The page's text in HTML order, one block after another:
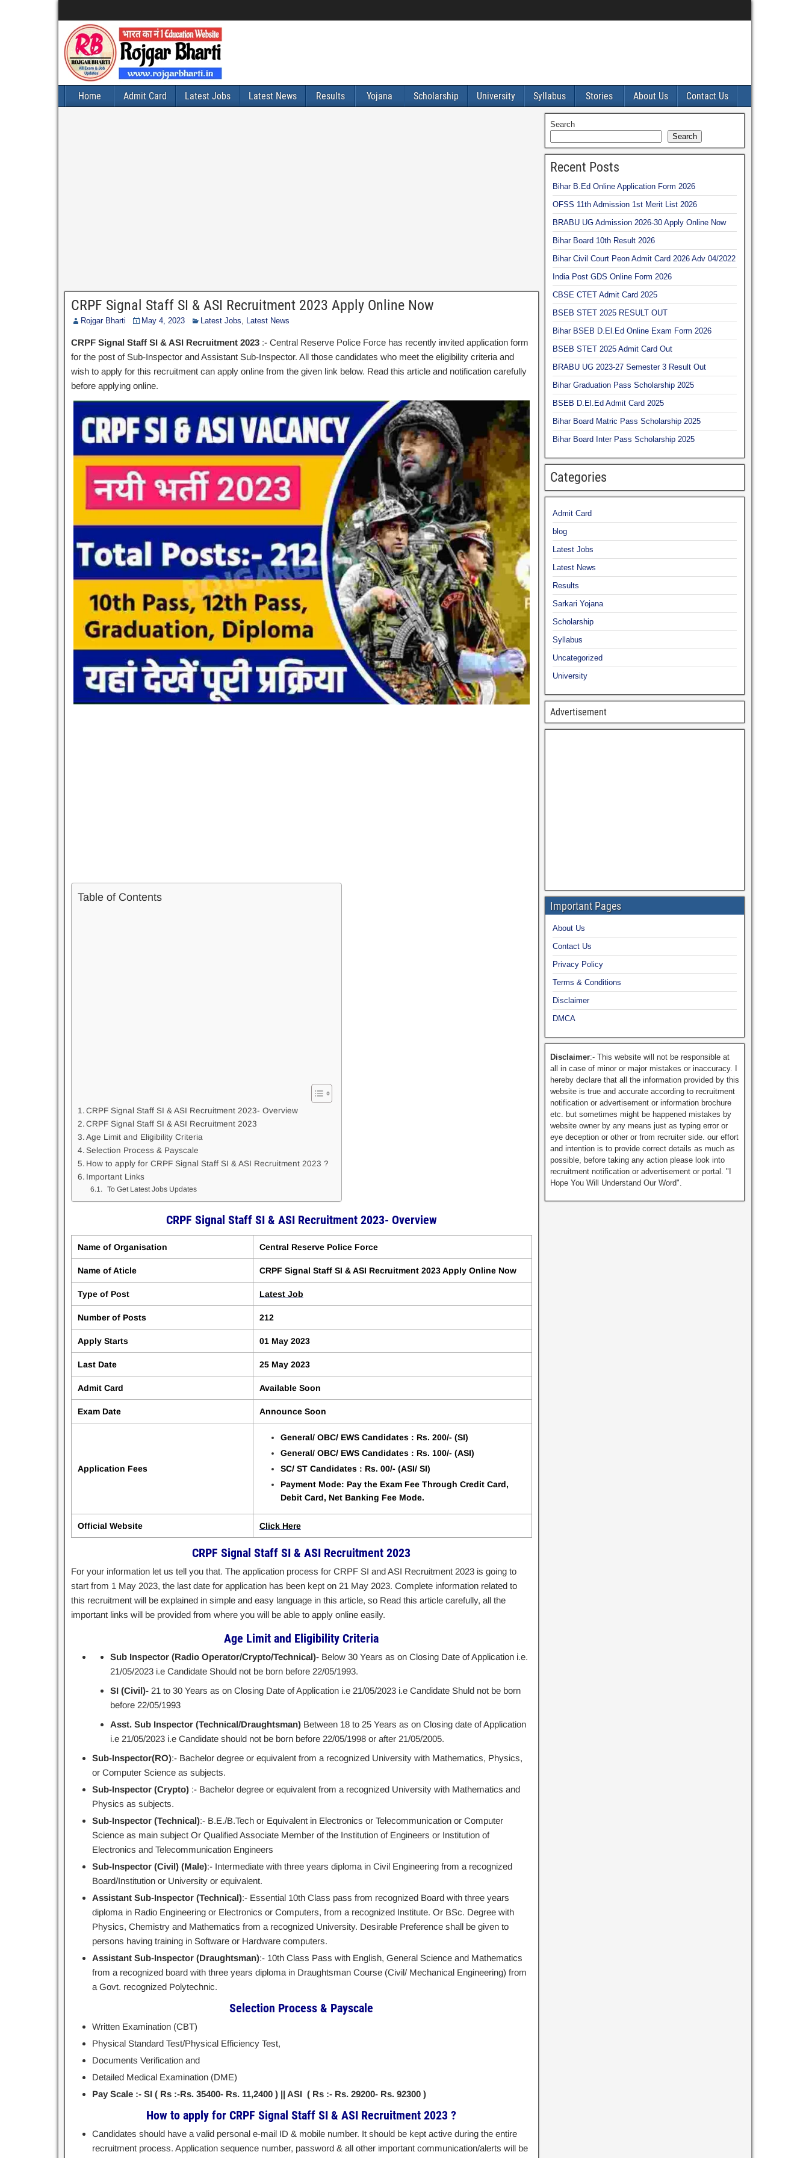
Home Admit Card Latest Jobs Latest News Results Yojana Scholarship University Syllabus Stories About Us Contact Us
CRPF Signal Staff SI & ASI Recruitment 2023 Apply Online Now
Rojgar Bharti May 4, 2023 Latest Jobs, Latest News
CRPF Signal Staff SI & ASI Recruitment 2023:- Central Reserve Police Force has recently invited application form
for the post of Sub-Inspector and Assistant Sub-Inspector. All those candidates who meet the eligibility criteria and
wish to apply for this recruitment can apply online from the given link below. Read this article and notification carefully
before applying online.
Table of Contents
CRPF Signal Staff SI & ASI Recruitment 2023- Overview
CRPF Signal Staff SI & ASI Recruitment 2023
Age Limit and Eligibility Criteria
Selection Process & Payscale
How to apply for CRPF Signal Staff SI & ASI Recruitment 2023 ?
Important Links
To Get Latest Jobs Updates
CRPF Signal Staff SI & ASI Recruitment 2023- Overview
Name of Organisation Central Reserve Police Force
Name of Aticle CRPF Signal Staff SI & ASI Recruitment 2023 Apply Online Now
Type of Post Latest Job
Number of Posts 212
Apply Starts 01 May 2023
Last Date 25 May 2023
Admit Card Available Soon
Exam Date Announce Soon
Application Fees
General/ OBC/ EWS Candidates : Rs. 200/- (SI)
General/ OBC/ EWS Candidates : Rs. 100/- (ASI)
SC/ ST Candidates : Rs. 00/- (ASI/ SI)
Payment Mode: Pay the Exam Fee Through Credit Card,
Debit Card, Net Banking Fee Mode.
Official Website Click Here
CRPF Signal Staff SI & ASI Recruitment 2023
For your information let us tell you that. The application process for CRPF SI and ASI Recruitment 2023 is going to
start from 1 May 2023, the last date for application has been kept on 21 May 2023. Complete information related to
this recruitment will be explained in simple and easy language in this article, so Read this article carefully, all the
important links will be provided from where you will be able to apply online easily.
Age Limit and Eligibility Criteria
Sub Inspector (Radio Operator/Crypto/Technical)- Below 30 Years as on Closing Date of Application i.e.
21/05/2023 i.e Candidate Should not be born before 22/05/1993.
SI (Civil)- 21 to 30 Years as on Closing Date of Application i.e 21/05/2023 i.e Candidate Shuld not be born
before 22/05/1993
Asst. Sub Inspector (Technical/Draughtsman) Between 18 to 25 Years as on Closing date of Application
i.e 21/05/2023 i.e Candidate should not be born before 22/05/1998 or after 21/05/2005.
Sub-Inspector(RO):- Bachelor degree or equivalent from a recognized University with Mathematics, Physics,
or Computer Science as subjects.
Sub-Inspector (Crypto):- Bachelor degree or equivalent from a recognized University with Mathematics and
Physics as subjects.
Sub-Inspector (Technical):- B.E./B.Tech or Equivalent in Electronics or Telecommunication or Computer
Science as main subject Or Qualified Associate Member of the Institution of Engineers or Institution of
Electronics and Telecommunication Engineers
Sub-Inspector (Civil) (Male):- Intermediate with three years diploma in Civil Engineering from a recognized
Board/Institution or University or equivalent.
Assistant Sub-Inspector (Technical):- Essential 10th Class pass from recognized Board with three years
diploma in Radio Engineering or Electronics or Computers, from a recognized Institute. Or BSc. Degree with
Physics, Chemistry and Mathematics from a recognized University. Desirable Preference shall be given to
persons having training in Software or Hardware computers.
Assistant Sub-Inspector (Draughtsman):- 10th Class Pass with English, General Science and Mathematics
from a recognized board with three years diploma in Draughtsman Course (Civil/ Mechanical Engineering) from
a Govt. recognized Polytechnic.
Selection Process & Payscale
Written Examination (CBT)
Physical Standard Test/Physical Efficiency Test,
Documents Verification and
Detailed Medical Examination (DME)
Pay Scale :- SI ( Rs :-Rs. 35400- Rs. 11,2400 ) || ASI ( Rs :- Rs. 29200- Rs. 92300 )
How to apply for CRPF Signal Staff SI & ASI Recruitment 2023 ?
Candidates should have a valid personal e-mail ID & mobile number. It should be kept active during the entire
recruitment process. Application sequence number, password & all other important communication/alerts will be
Search
Search
Recent Posts
Bihar B.Ed Online Application Form 2026
OFSS 11th Admission 1st Merit List 2026
BRABU UG Admission 2026-30 Apply Online Now
Bihar Board 10th Result 2026
Bihar Civil Court Peon Admit Card 2026 Adv 04/2022
India Post GDS Online Form 2026
CBSE CTET Admit Card 2025
BSEB STET 2025 RESULT OUT
Bihar BSEB D.El.Ed Online Exam Form 2026
BSEB STET 2025 Admit Card Out
BRABU UG 2023-27 Semester 3 Result Out
Bihar Graduation Pass Scholarship 2025
BSEB D.El.Ed Admit Card 2025
Bihar Board Matric Pass Scholarship 2025
Bihar Board Inter Pass Scholarship 2025
Categories
Admit Card
blog
Latest Jobs
Latest News
Results
Sarkari Yojana
Scholarship
Syllabus
Uncategorized
University
Advertisement
Important Pages
About Us
Contact Us
Privacy Policy
Terms & Conditions
Disclaimer
DMCA
Disclaimer:- This website will not be responsible at
all in case of minor or major mistakes or inaccuracy. I
hereby declare that all the information provided by this
website is true and accurate according to recruitment
notification or advertisement or information brochure
etc. but sometimes might be happened mistakes by
website owner by any means just as typing error or
eye deception or other or from recruiter side. our effort
and intention is to provide correct details as much as
possible, before taking any action please look into
recruitment notification or advertisement or portal. "I
Hope You Will Understand Our Word".